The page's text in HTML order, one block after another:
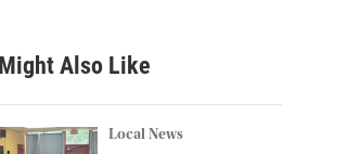
h
Also Like
Local News